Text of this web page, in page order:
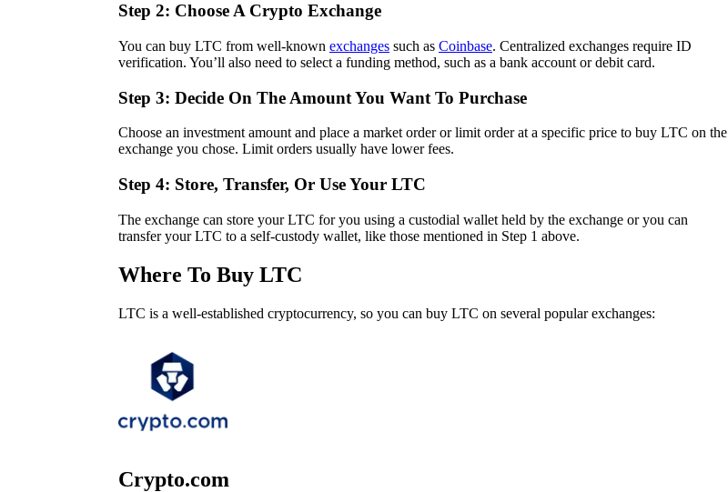
Step 2: Choose A Crypto Exchange
You can buy LTC from well-known exchanges such as Coinbase. Centralized exchanges require ID
verification. You’ll also need to select a funding method, such as a bank account or debit card.
Step 3: Decide On The Amount You Want To Purchase
Choose an investment amount and place a market order or limit order at a specific price to buy LTC on the
exchange you chose. Limit orders usually have lower fees.
Step 4: Store, Transfer, Or Use Your LTC
The exchange can store your LTC for you using a custodial wallet held by the exchange or you can
transfer your LTC to a self-custody wallet, like those mentioned in Step 1 above.
Where To Buy LTC
LTC is a well-established cryptocurrency, so you can buy LTC on several popular exchanges:
Crypto.com